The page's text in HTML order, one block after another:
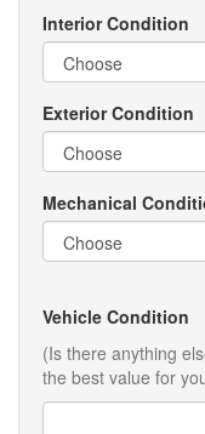
Interior Condition
Exterior Condition
Mechanical
Vehicle Condition
(Is there anything
the best value for